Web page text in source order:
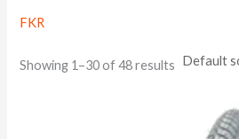
FKR
Showing 1–30 of 48 results